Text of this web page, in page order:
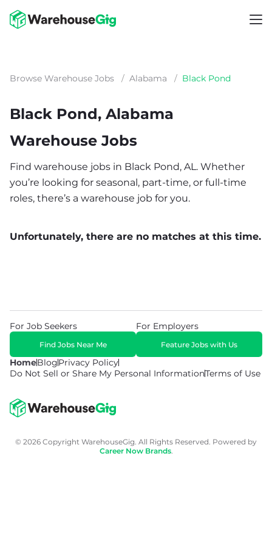
Browse Warehouse Jobs / Alabama / Black Pond
Black Pond, Alabama
Warehouse Jobs
Find warehouse jobs in Black Pond, AL. Whether
you’re looking for seasonal, part-time, or full-time
roles, there’s a warehouse job for you.
Unfortunately, there are no matches at this time.
HomeBlogPrivacy Policy
Do Not Sell or Share My Personal InformationTerms of Use
For Job Seekers
Find Jobs Near Me
For Employers
Feature Jobs with Us
© 2026 Copyright WarehouseGig. All Rights Reserved. Powered by
Career Now Brands.